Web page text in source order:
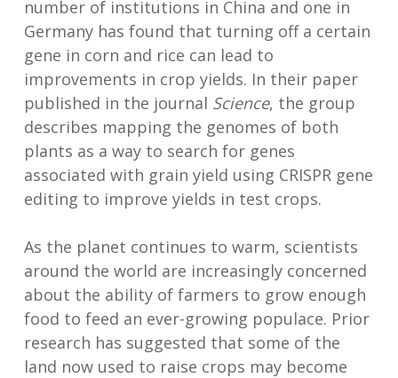
number of institutions in China and one in
Germany has found that turning off a certain
gene in corn and rice can lead to
improvements in crop yields. In their paper
published in the journal Science, the group
describes mapping the genomes of both
plants as a way to search for genes
associated with grain yield using CRISPR gene
editing to improve yields in test crops.
As the planet continues to warm, scientists
around the world are increasingly concerned
about the ability of farmers to grow enough
food to feed an ever-growing populace. Prior
research has suggested that some of the
land now used to raise crops may become